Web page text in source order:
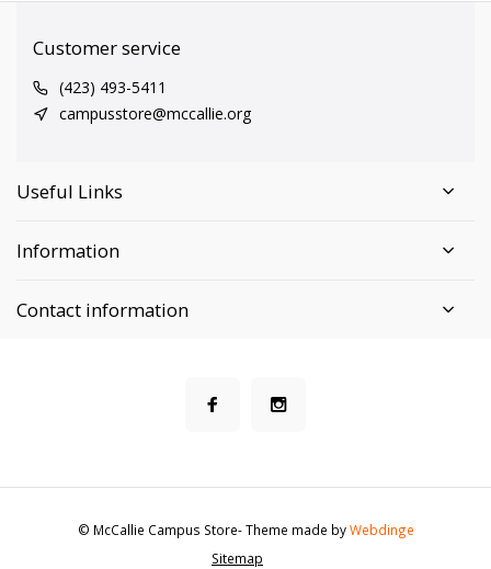
Customer service
(423) 493-5411
campusstore@mccallie.org
Useful Links
Information
Contact information
Sitemap
© McCallie Campus Store- Theme made byWebdinge